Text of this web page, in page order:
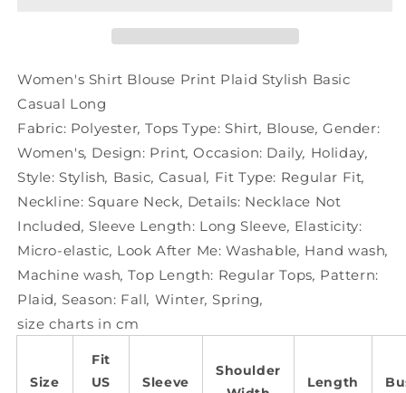
Casual
Casual
Women's Shirt Blouse Print Plaid Stylish Basic
Casual Long
Fabric: Polyester, Tops Type: Shirt, Blouse, Gender:
Women's, Design: Print, Occasion: Daily, Holiday,
Style: Stylish, Basic, Casual, Fit Type: Regular Fit,
Neckline: Square Neck, Details: Necklace Not
Included, Sleeve Length: Long Sleeve, Elasticity:
Micro-elastic, Look After Me: Washable, Hand wash,
Machine wash, Top Length: Regular Tops, Pattern:
Plaid, Season: Fall, Winter, Spring,
size charts in cm
Size
Fit
US
Sleeve
Shoulder
Length